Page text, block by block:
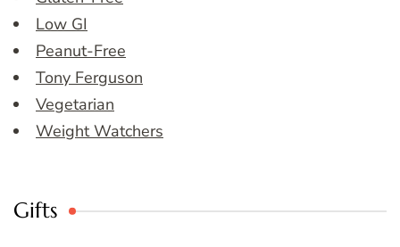
Low GI
Peanut-Free
Tony Ferguson
Vegetarian
Weight Watchers
Gifts